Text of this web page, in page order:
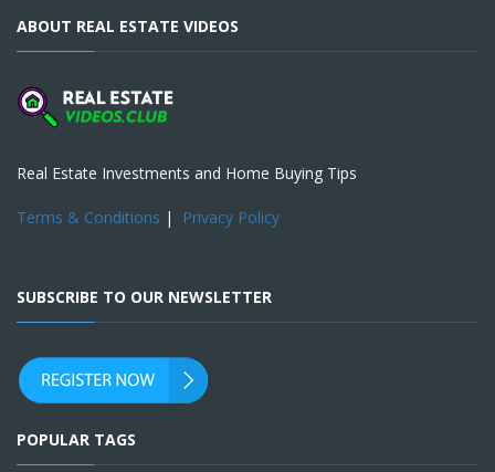
ABOUT REAL ESTATE VIDEOS
Real Estate Investments and Home Buying Tips
Terms & Conditions | Privacy Policy
SUBSCRIBE TO OUR NEWSLETTER
POPULAR TAGS